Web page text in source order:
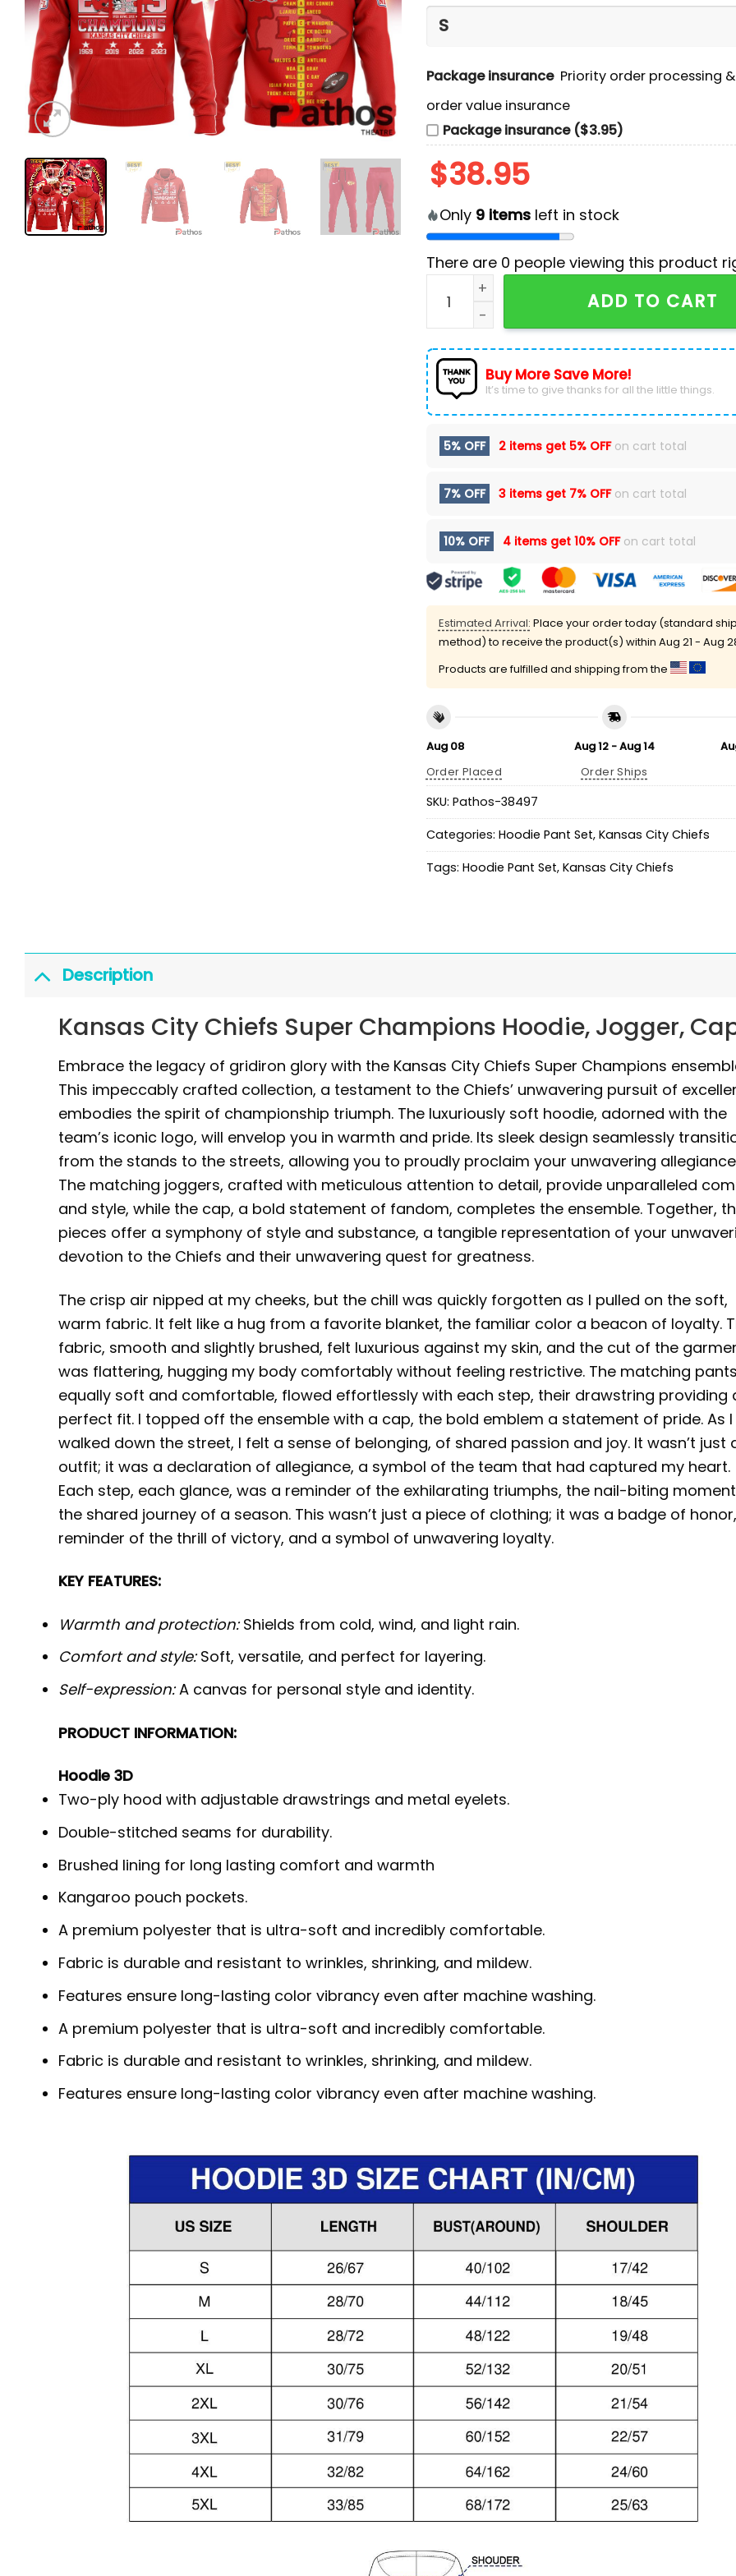
Package insurance Priority order processing &
order value insurance
Package insurance ($3.95)
$38.95
Only 9itemsleft in stock
There are 0 people viewing this product
Kansas City Chiefs Super Champions Hoodie,
ADD TO CART
Buy More Save More!
It’s time to give thanks for all the little things.
5% OFF 2 items get 5% OFFon cart total
7% OFF 3 items get 7% OFFon cart total
10% OFF 4 items get 10% OFFon cart total
Estimated Arrival: Place your order today (standard
method) to receive the product(s) within Aug 21 - Aug
Products are fulfilled and shipping from the
Aug 08
Order Placed
Aug 12 - Aug 14
Order Ships
SKU: Pathos-38497
Categories: Hoodie Pant Set, Kansas City Chiefs
Tags: Hoodie Pant Set, Kansas City Chiefs
Description
Kansas City Chiefs Super Champions Hoodie, Jogger,
Embrace the legacy of gridiron glory with the Kansas City Chiefs Super Champions
This impeccably crafted collection, a testament to the Chiefs’ unwavering pursuit of
embodies the spirit of championship triumph. The luxuriously soft hoodie, adorned with the
team’s iconic logo, will envelop you in warmth and pride. Its sleek design seamlessly
from the stands to the streets, allowing you to proudly proclaim your unwavering
The matching joggers, crafted with meticulous attention to detail, provide unparalleled
and style, while the cap, a bold statement of fandom, completes the ensemble. Together,
pieces offer a symphony of style and substance, a tangible representation of your
devotion to the Chiefs and their unwavering quest for greatness.
The crisp air nipped at my cheeks, but the chill was quickly forgotten as I pulled on the soft,
warm fabric. It felt like a hug from a favorite blanket, the familiar color a beacon of loyalty.
fabric, smooth and slightly brushed, felt luxurious against my skin, and the cut of the
was flattering, hugging my body comfortably without feeling restrictive. The matching
equally soft and comfortable, flowed effortlessly with each step, their drawstring providing
perfect fit. I topped off the ensemble with a cap, the bold emblem a statement of pride. As I
walked down the street, I felt a sense of belonging, of shared passion and joy. It wasn’t just
outfit; it was a declaration of allegiance, a symbol of the team that had captured my heart.
Each step, each glance, was a reminder of the exhilarating triumphs, the nail-biting
the shared journey of a season. This wasn’t just a piece of clothing; it was a badge of
reminder of the thrill of victory, and a symbol of unwavering loyalty.
KEY FEATURES:
Warmth and protection:Shields from cold, wind, and light rain.
Comfort and style:Soft, versatile, and perfect for layering.
Self-expression:A canvas for personal style and identity.
PRODUCT INFORMATION:
Hoodie 3D
Two-ply hood with adjustable drawstrings and metal eyelets.
Double-stitched seams for durability.
Brushed lining for long lasting comfort and warmth
Kangaroo pouch pockets.
A premium polyester that is ultra-soft and incredibly comfortable.
Fabric is durable and resistant to wrinkles, shrinking, and mildew.
Features ensure long-lasting color vibrancy even after machine washing.
A premium polyester that is ultra-soft and incredibly comfortable.
Fabric is durable and resistant to wrinkles, shrinking, and mildew.
Features ensure long-lasting color vibrancy even after machine washing.